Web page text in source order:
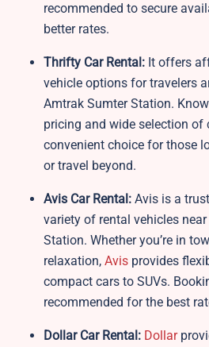
recommended to secure
better rates.
Thrifty Car Rental: It offers
vehicle options for travelers
Amtrak Sumter Station.
pricing and wide selection of
convenient choice for those
or travel beyond.
Avis Car Rental: Avis is a
variety of rental vehicles
Station. Whether you’re in
relaxation, Avis provides
compact cars to SUVs.
recommended for the best
Dollar Car Rental: Dollar